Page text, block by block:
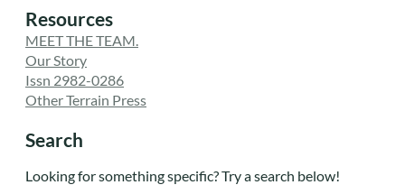
Resources
MEET THE TEAM.
Our Story
Issn 2982-0286
Other Terrain Press
Search
Looking for something specific? Try a search below!